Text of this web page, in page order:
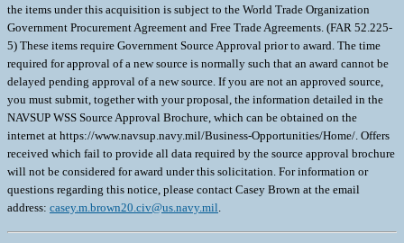
the items under this acquisition is subject to the World Trade Organization
Government Procurement Agreement and Free Trade Agreements. (FAR 52.225-
5) These items require Government Source Approval prior to award. The time
required for approval of a new source is normally such that an award cannot be
delayed pending approval of a new source. If you are not an approved source,
you must submit, together with your proposal, the information detailed in the
NAVSUP WSS Source Approval Brochure, which can be obtained on the
internet at https://www.navsup.navy.mil/Business-Opportunities/Home/. Offers
received which fail to provide all data required by the source approval brochure
will not be considered for award under this solicitation. For information or
questions regarding this notice, please contact Casey Brown at the email
address: casey.m.brown20.civ@us.navy.mil.